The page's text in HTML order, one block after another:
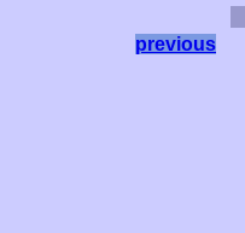
previous